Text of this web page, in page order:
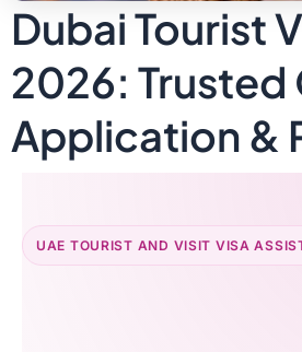
Dubai Tourist
2026: Trusted
Application &
UAE TOURIST AND VISIT VISA